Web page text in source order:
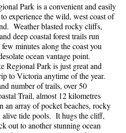
Park is a convenient and easily
experience the wild, west coast of
Weather blasted rocky cliffs,
deep coastal forest trails run
minutes along the coast you
ocean vantage point.
Regional Park is just great and
to Victoria anytime of the year.
number of trails, over 50
Trail, almost 12 kilometres
an array of pocket beaches, rocky
tide pools. It hugs the cliff,
out to another stunning ocean